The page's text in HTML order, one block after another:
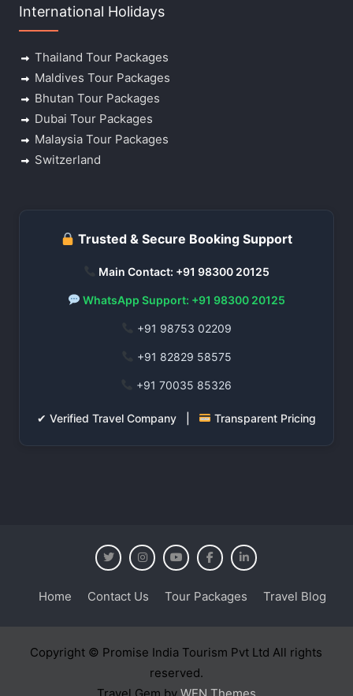
International Holidays
Thailand Tour Packages
Maldives Tour Packages
Bhutan Tour Packages
Dubai Tour Packages
Malaysia Tour Packages
Switzerland
Trusted & Secure Booking Support
Main Contact: +91 98300 20125
WhatsApp Support: +91 98300 20125
+91 98753 02209
+91 82829 58575
+91 70035 85326
✔ Verified Travel Company | Transparent Pricing
Home Contact Us Tour Packages Travel Blog
Copyright © Promise India Tourism Pvt Ltd All rights
reserved.